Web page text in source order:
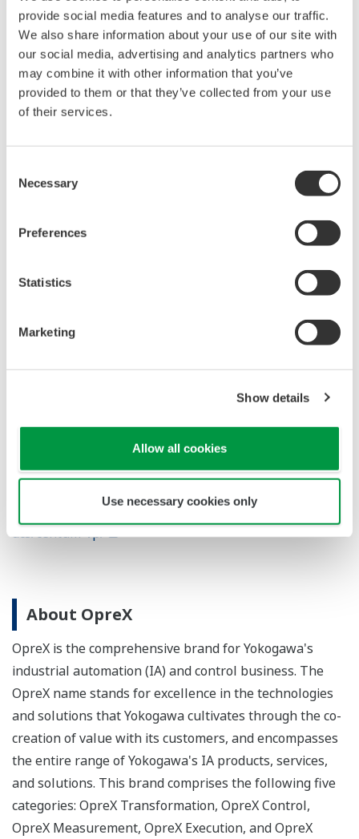
provide social media features and to analyse our traffic.
We also share information about your use of our site with
our social media, advertising and analytics partners who
may combine it with other information that you’ve
provided to them or that they’ve collected from your use
of their services.
Selection
Necessary
Preferences
Statistics
Marketing
Show details
Allow all cookies
Use necessary cookies only
ninth generation in the CENTUM series. Known for
their rugged performance, CENTUM systems set high
standards for engineering and technology excellence
while ensuring backwards compatibility with previous
system versions and support of the latest technology
has been proudly serving the process industry over the
The R6 series began with the 2014 release of CENTUM
achieve smart engineering, advanced operations,
new functions that enhance smart engineering and
For more information
CENTUM VP
platforms/control-system/distributed-control-systems-
dcs/centum-vp/
About OpreX
OpreX is the comprehensive brand for Yokogawa's
industrial automation (IA) and control business. The
OpreX name stands for excellence in the technologies
and solutions that Yokogawa cultivates through the co-
creation of value with its customers, and encompasses
the entire range of Yokogawa's IA products, services,
and solutions. This brand comprises the following five
categories: OpreX Transformation, OpreX Control,
OpreX Measurement, OpreX Execution, and OpreX